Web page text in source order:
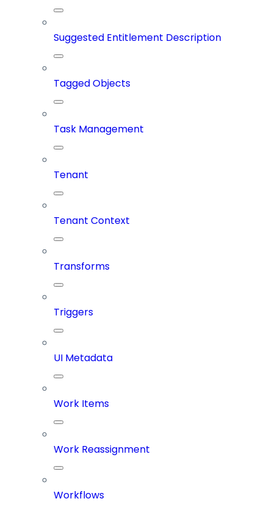
Suggested Entitlement Description
Tagged Objects
Task Management
Tenant
Tenant Context
Transforms
Triggers
UI Metadata
Work Items
Work Reassignment
Workflows